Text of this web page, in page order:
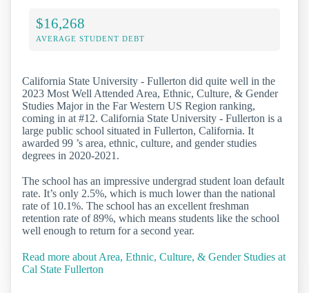
$16,268
AVERAGE STUDENT DEBT
California State University - Fullerton did quite well in the
2023 Most Well Attended Area, Ethnic, Culture, & Gender
Studies Major in the Far Western US Region ranking,
coming in at #12. California State University - Fullerton is a
large public school situated in Fullerton, California. It
awarded 99 ’s area, ethnic, culture, and gender studies
degrees in 2020-2021.
The school has an impressive undergrad student loan default
rate. It’s only 2.5%, which is much lower than the national
rate of 10.1%. The school has an excellent freshman
retention rate of 89%, which means students like the school
well enough to return for a second year.
Read more about Area, Ethnic, Culture, & Gender Studies at
Cal State Fullerton